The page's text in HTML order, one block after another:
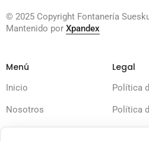
© 2025 Copyright Fontanería
Mantenido por Xpandex
Menú
Inicio
Nosotros
Legal
Política
Política